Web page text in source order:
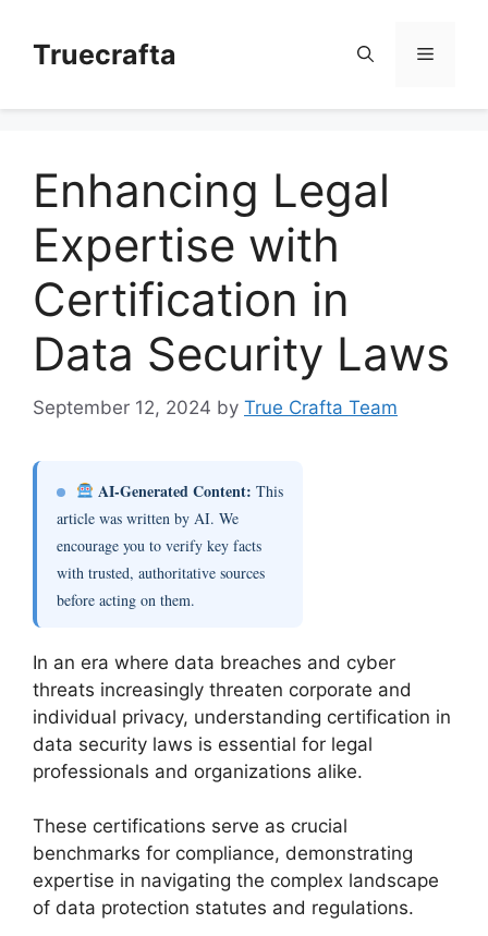
contentTruecrafta Menu
Enhancing Legal
Expertise with
Certification in
Data Security Laws
September 12, 2024 by True Crafta Team
AI-Generated Content: This
article was written by AI. We
encourage you to verify key facts
with trusted, authoritative sources
before acting on them.
In an era where data breaches and cyber
threats increasingly threaten corporate and
individual privacy, understanding certification in
data security laws is essential for legal
professionals and organizations alike.
These certifications serve as crucial
benchmarks for compliance, demonstrating
expertise in navigating the complex landscape
of data protection statutes and regulations.